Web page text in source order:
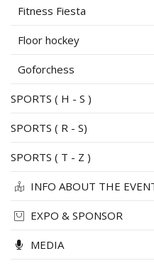
Fitness Fiesta
Floor hockey
Goforchess
SPORTS ( H - S )
SPORTS ( R - S)
SPORTS ( T - Z )
INFO ABOUT THE
EXPO & SPONSOR
MEDIA